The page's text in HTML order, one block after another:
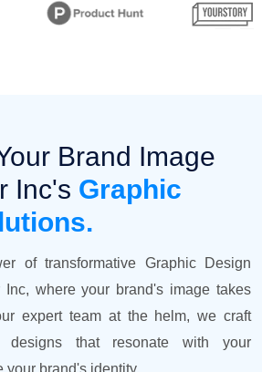
Brand Image
Inc's Graphic
of transformative Graphic Design
where your brand's image takes
expert team at the helm, we craft
designs that resonate with your
your brand's identity.